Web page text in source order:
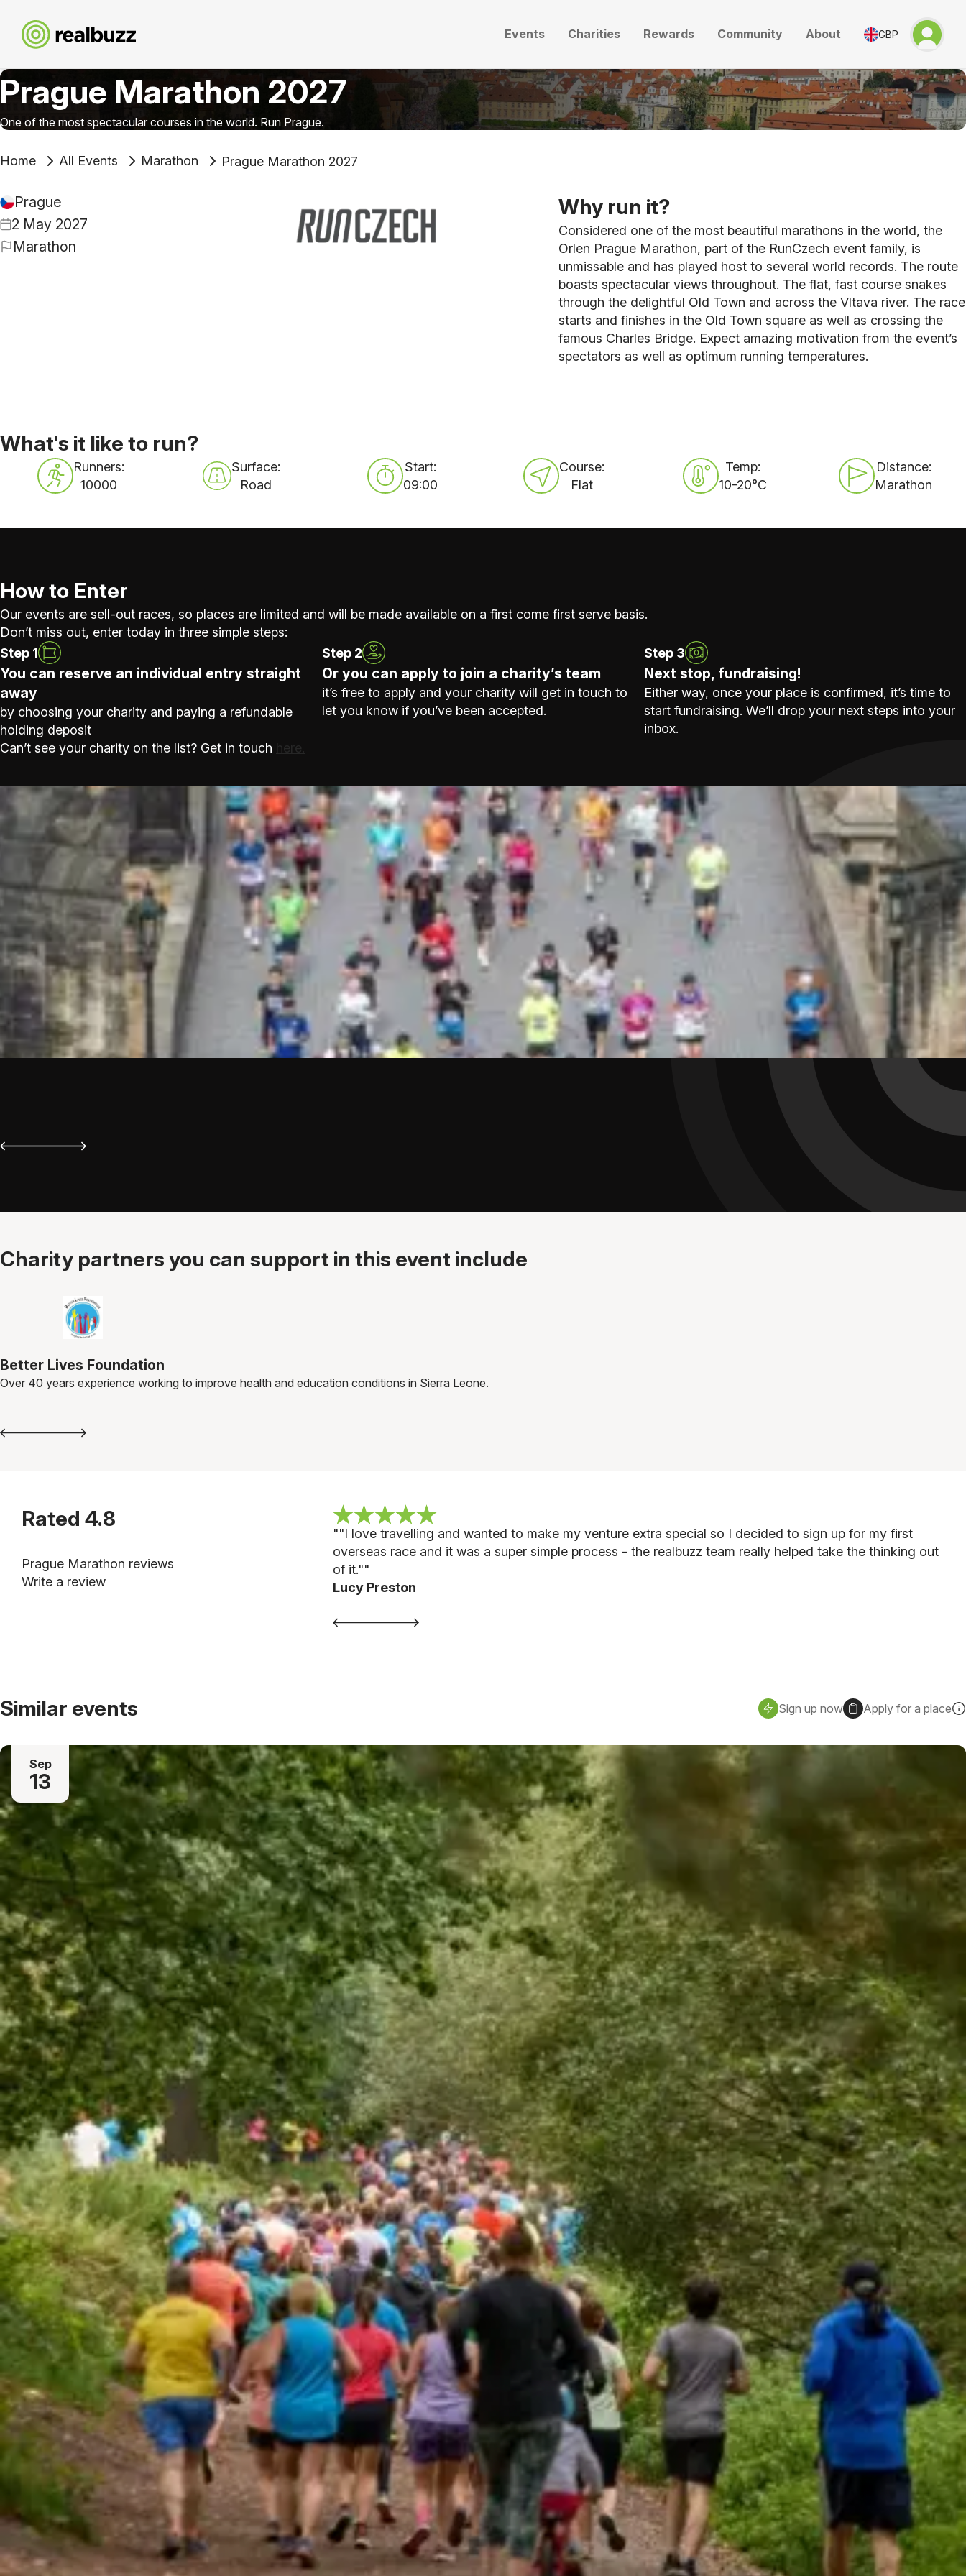
Events Charities Rewards Community About GBP
Prague Marathon 2027
One of the most spectacular courses in the world. Run Prague.
Home All Events Marathon Prague Marathon 2027
Prague
2 May 2027
Marathon
Why run it?
Considered one of the most beautiful marathons in the world, the
Orlen Prague Marathon, part of the RunCzech event family, is
unmissable and has played host to several world records. The route
boasts spectacular views throughout. The flat, fast course snakes
through the delightful Old Town and across the Vltava river. The race
starts and finishes in the Old Town square as well as crossing the
famous Charles Bridge. Expect amazing motivation from the event’s
spectators as well as optimum running temperatures.
What's it like to run?
Runners:
10000
Surface:
Road
Start:
09:00
Course:
Flat
Temp:
10-20°C
Distance:
Marathon
How to Enter
Our events are sell-out races, so places are limited and will be made available on a first come first serve basis.
Don’t miss out, enter today in three simple steps:
Step 1
You can reserve an individual entry straight
away
by choosing your charity and paying a refundable
holding deposit
Step 2
Or you can apply to join a charity’s team
it’s free to apply and your charity will get in touch to
let you know if you’ve been accepted.
Step 3
Next stop, fundraising!
Either way, once your place is confirmed, it’s time to
start fundraising. We’ll drop your next steps into your
inbox.
Can’t see your charity on the list? Get in touch here.
Charity partners you can support in this event include
Better Lives Foundation
Over 40 years experience working to improve health and education conditions in Sierra Leone.
Rated4.8
Prague Marathon reviews
Write a review
""I love travelling and wanted to make my venture extra special so I decided to sign up for my first
overseas race and it was a super simple process - the realbuzz team really helped take the thinking out
of it.""
Lucy Preston
Similar events Sign up now Apply for a place
Sep
13